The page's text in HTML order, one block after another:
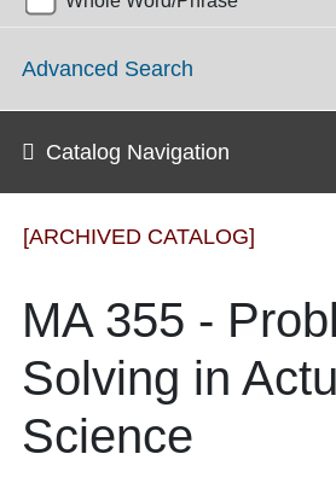
Advanced Search
Catalog Navigation
[ARCHIVED CATALOG]
MA 355 -
Solving in
Science